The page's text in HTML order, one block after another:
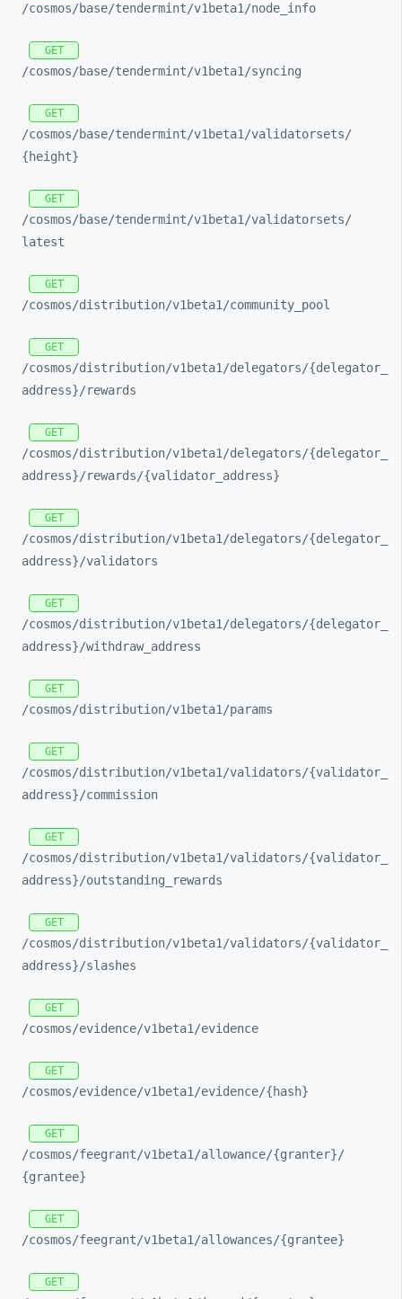
/cosmos/base/tendermint/v1beta1/node_ info
GET
/cosmos/base/tendermint/v1beta1/syncing
GET
/cosmos/base/tendermint/v1beta1/validatorsets/
{height}
GET
/cosmos/base/tendermint/v1beta1/validatorsets/
latest
GET
/cosmos/distribution/v1beta1/community_ pool
GET
/cosmos/distribution/v1beta1/delegators/{delegator_
address}/rewards
GET
/cosmos/distribution/v1beta1/delegators/{delegator_
address}/rewards/{validator_ address}
GET
/cosmos/distribution/v1beta1/delegators/{delegator_
address}/validators
GET
/cosmos/distribution/v1beta1/delegators/{delegator_
address}/withdraw_ address
GET
/cosmos/distribution/v1beta1/params
GET
/cosmos/distribution/v1beta1/validators/{validator_
address}/commission
GET
/cosmos/distribution/v1beta1/validators/{validator_
address}/outstanding_ rewards
GET
/cosmos/distribution/v1beta1/validators/{validator_
address}/slashes
GET
/cosmos/evidence/v1beta1/evidence
GET
/cosmos/evidence/v1beta1/evidence/{hash}
GET
/cosmos/feegrant/v1beta1/allowance/{granter}/
{grantee}
GET
/cosmos/feegrant/v1beta1/allowances/{grantee}
GET